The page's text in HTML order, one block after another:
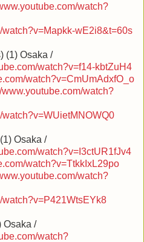
watch?
watch?v=Mapkk-wE2i8&t=60s
(1) Osaka /
watch?v=f14-kbtZuH4
watch?v=CmUmAdxfO_o
www.youtube.com/watch?
Osaka /
watch?v=I3ctUR1fJv4
watch?v=TtkkIxL29po
watch?
watch?v=P421WtsEYk8
Osaka /
watch?